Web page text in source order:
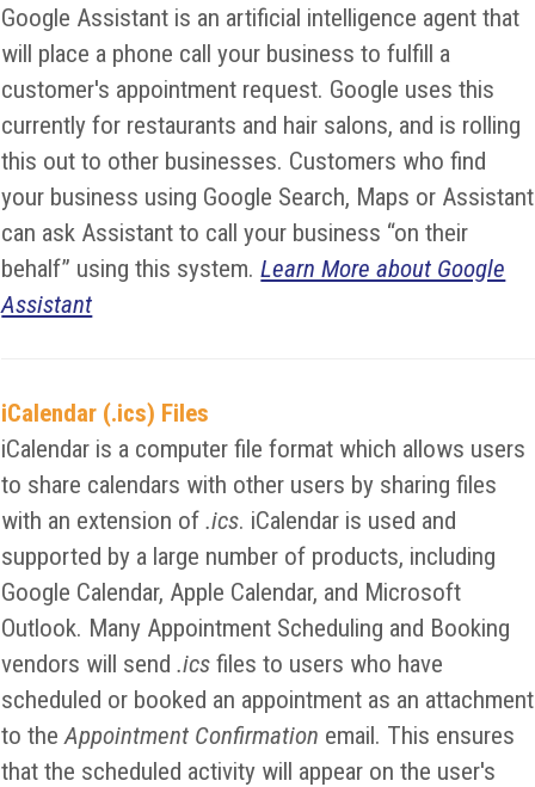
Google Assistant is an artificial intelligence agent that
will place a phone call your business to fulfill a
customer's appointment request. Google uses this
currently for restaurants and hair salons, and is rolling
this out to other businesses. Customers who find
your business using Google Search, Maps or Assistant
can ask Assistant to call your business “on their
behalf” using this system.Learn More about Google
Assistant
iCalendar (.ics) Files
iCalendar is a computer file format which allows users
to share calendars with other users by sharing files
with an extension of.ics. iCalendar is used and
supported by a large number of products, including
Google Calendar, Apple Calendar, and Microsoft
Outlook. Many Appointment Scheduling and Booking
vendors will send.ics files to users who have
scheduled or booked an appointment as an attachment
to theAppointment Confirmation email. This ensures
that the scheduled activity will appear on the user's